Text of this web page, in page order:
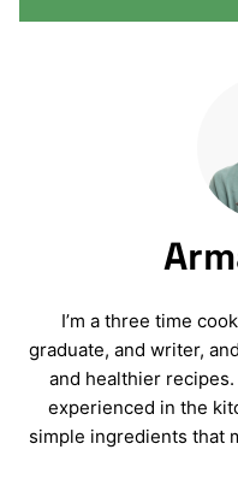
I’m a three time
graduate, and writer,
and healthier
experienced in the
simple ingredients that